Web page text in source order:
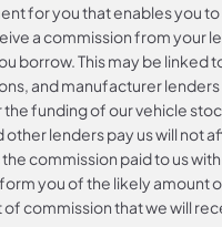
for you that enables you
a commission from your
borrow. This may be
and manufacturer
funding of our vehicle
lenders pay us will not
commission paid to us
you of the likely amount
commission that we will